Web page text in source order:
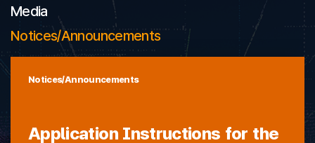
Media
Notices/Announcements
Notices/Announcements
Application Instructions for the